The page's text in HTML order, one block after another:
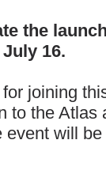
the
16.
joining
to the Atlas
event will